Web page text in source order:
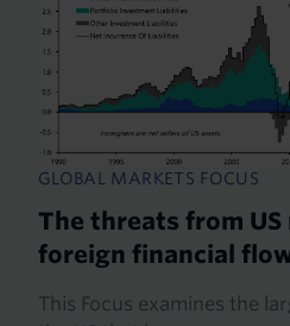
GLOBAL MARKETS FOCUS
The threats from US
foreign financial
This Focus examines the